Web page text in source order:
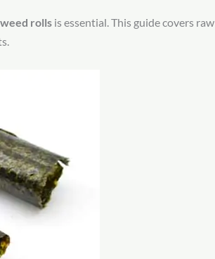
rollsis essential. This guide covers raw